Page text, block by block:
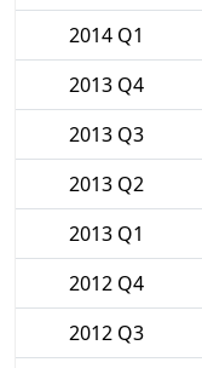
2014 Q1
2013 Q4
2013 Q3
2013 Q2
2013 Q1
2012 Q4
2012 Q3